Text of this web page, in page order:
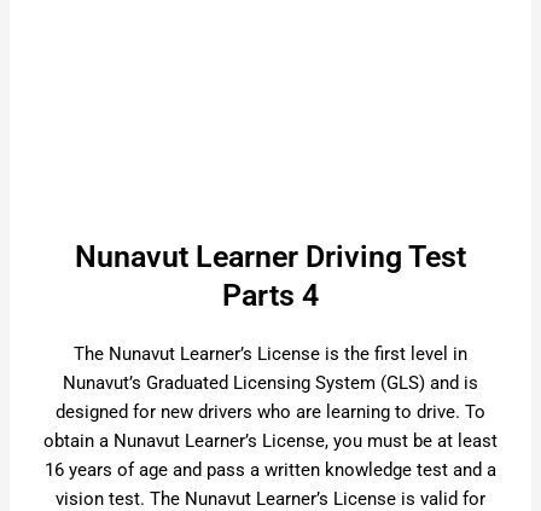
Nunavut Learner Driving Test
Parts 4
The Nunavut Learner’s License is the first level in
Nunavut’s Graduated Licensing System (GLS) and is
designed for new drivers who are learning to drive. To
obtain a Nunavut Learner’s License, you must be at least
16 years of age and pass a written knowledge test and a
vision test. The Nunavut Learner’s License is valid for